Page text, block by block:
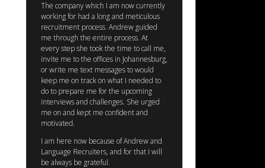
The company which I am now currently
working for had a long and meticulous
recruitment process. Andrew guided
me through the entire process. At
every step she took the time to call me,
invite me to the offices in Johannesburg,
or write me text messages to would
keep me on track on what I needed to
do to prepare me for the upcoming
interviews and challenges. She urged
me on and kept me confident and
motivated.
I am here now because of Andrew and
Language Recruiters, and for that I will
be always be grateful.